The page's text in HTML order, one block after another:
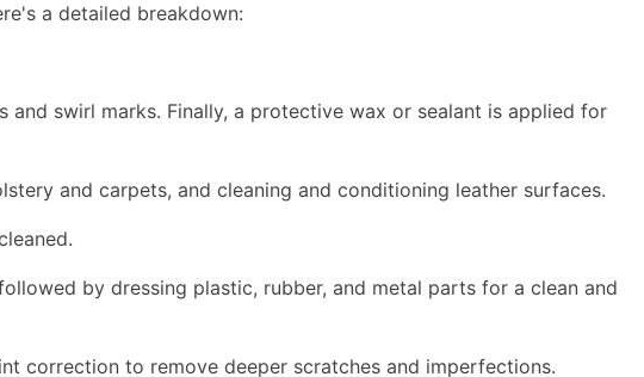
a detailed breakdown:
swirl marks. Finally, a protective wax or sealant is applied for
and carpets, and cleaning and conditioning leather surfaces.
by dressing plastic, rubber, and metal parts for a clean and
correction to remove deeper scratches and imperfections.